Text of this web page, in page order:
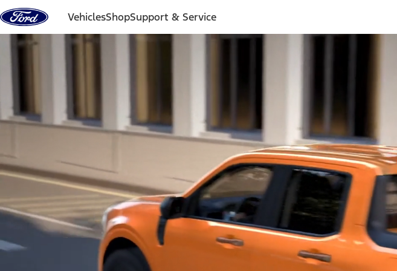
Skip to content
VehiclesShopSupport & Service